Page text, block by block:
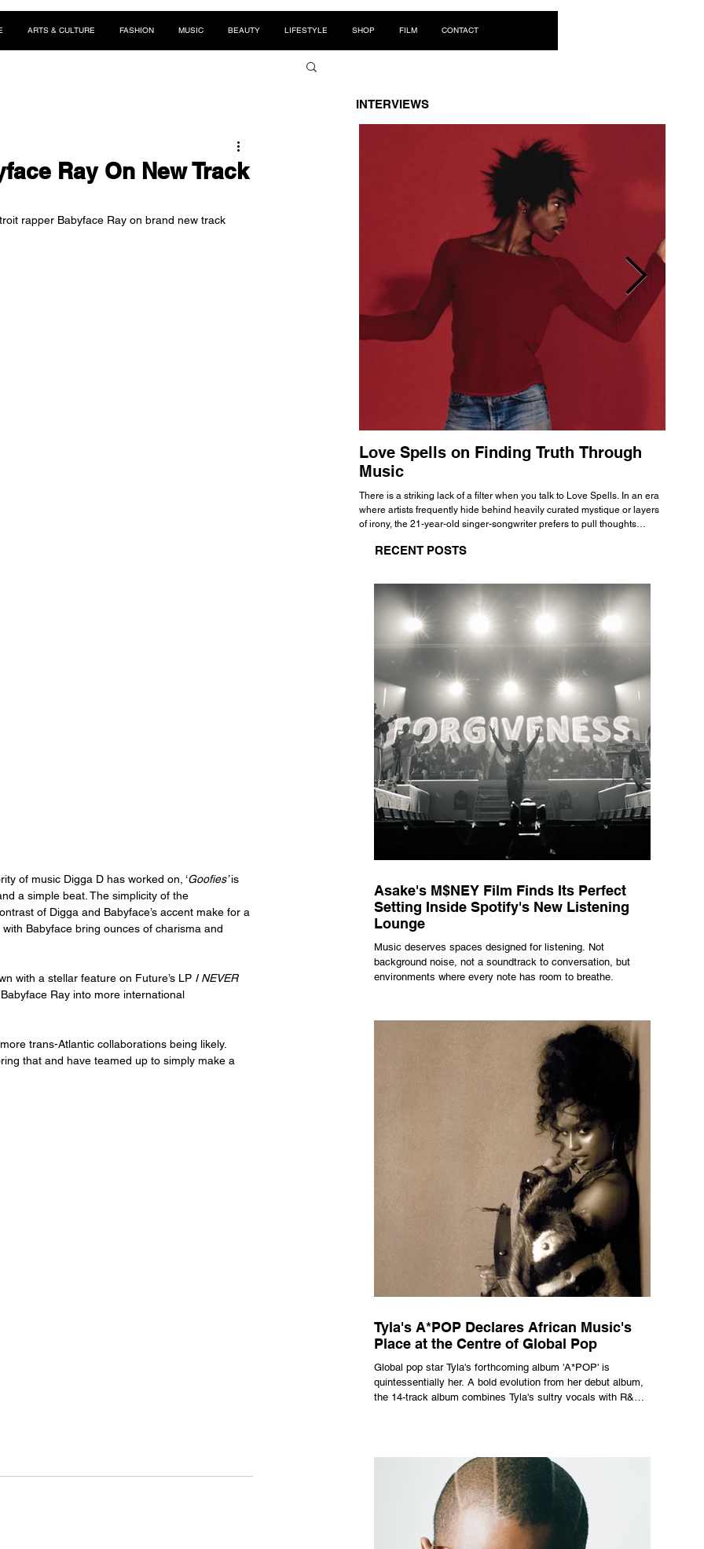
ARTS & CULTURE FASHION MUSIC BEAUTY LIFESTYLE SHOP FILM CONTACT
Ray On New Track
rapper Babyface Ray on brand new track
of music Digga D has worked on, ‘Goofies’ is
a simple beat. The simplicity of the
of Digga and Babyface’s accent make for a
Babyface bring ounces of charisma and
with a stellar feature on Future’s LP I NEVER
Ray into more international
trans-Atlantic collaborations being likely.
that and have teamed up to simply make a
INTERVIEWS
Love Spells on Finding Truth Through
Music
There is a striking lack of a filter when you talk to Love Spells. In an era
where artists frequently hide behind heavily curated mystique or layers
of irony, the 21-year-old singer-songwriter prefers to pull thoughts
all the way back to his moniker. Born out of teasing from his friends, the
RECENT POSTS
Asake's M$NEY Film Finds Its Perfect
Setting Inside Spotify's New Listening
Lounge
Music deserves spaces designed for listening. Not
background noise, not a soundtrack to conversation, but
environments where every note has room to breathe.
Tyla's A*POP Declares African Music's
Place at the Centre of Global Pop
Global pop star Tyla's forthcoming album 'A*POP' is
quintessentially her. A bold evolution from her debut album,
the 14-track album combines Tyla's sultry vocals with R&B,